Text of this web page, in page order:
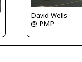
David Wells
@ PMP